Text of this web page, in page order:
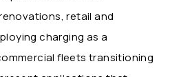
retail and
charging as a
fleets transitioning